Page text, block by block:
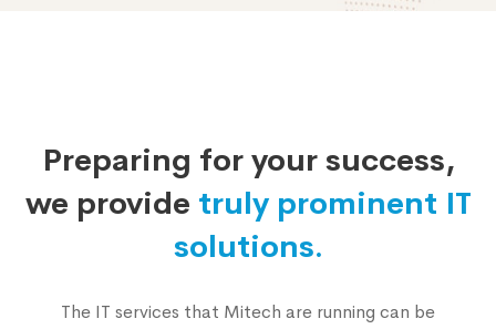
us
Preparing for your success,
we provide truly prominent IT
solutions.
The IT services that Mitech are running can be